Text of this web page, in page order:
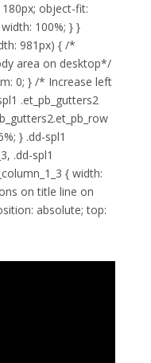
object-fit:
100%; } }
981px) { /*
area on desktop*/
0; } /* Increase left
.et_pb_gutters2
} .dd-spl1
.dd-spl1
{ width:
on title line on
absolute; top: